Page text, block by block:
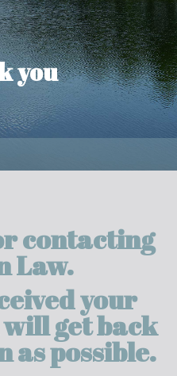
you
contacting
Law.
your
will get back
as possible.